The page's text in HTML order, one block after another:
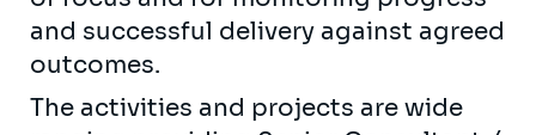
and successful delivery against agreed
outcomes.
The activities and projects are wide